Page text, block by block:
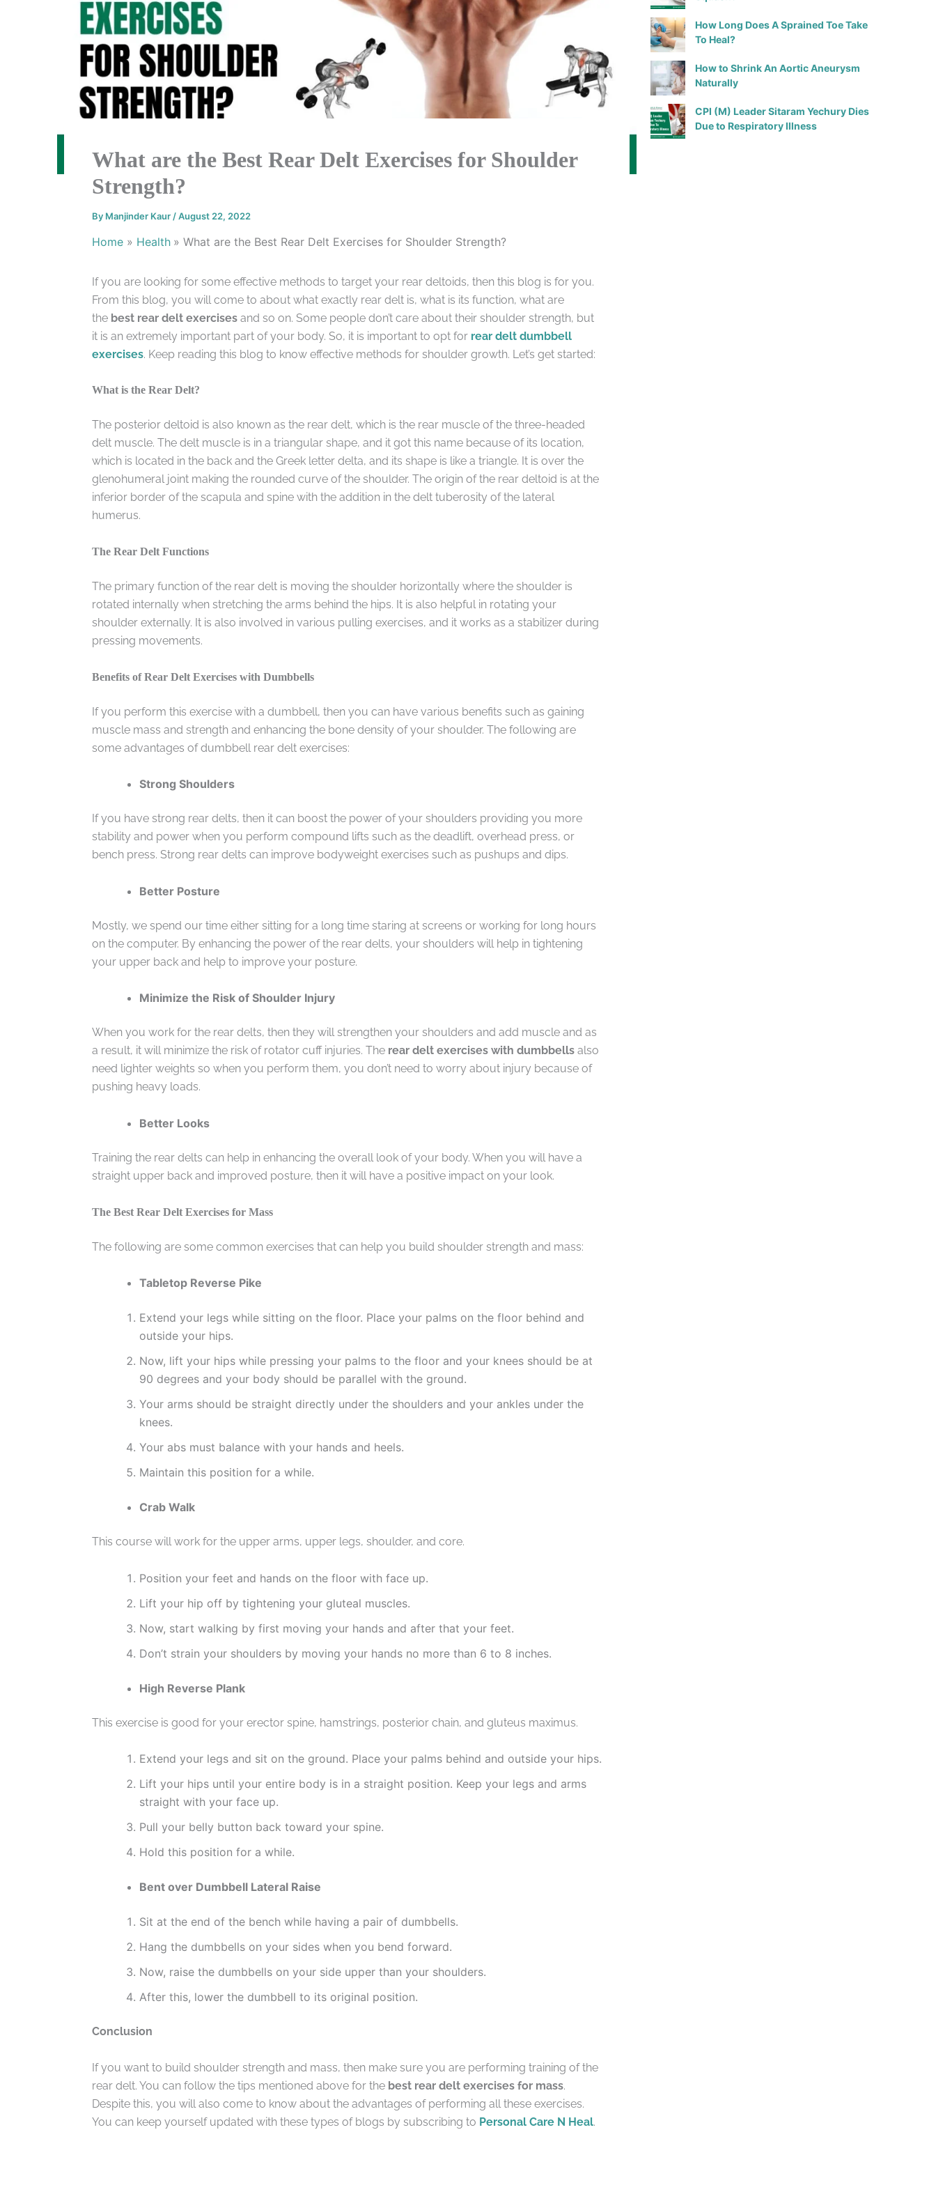
What are the Best Rear Delt Exercises for Shoulder
Strength?
By Manjinder Kaur /August 22, 2022
Home Health What are the Best Rear Delt Exercises for Shoulder Strength?
If you are looking for some effective methods to target your rear deltoids, then this blog is for you.
From this blog, you will come to about what exactly rear delt is, what is its function, what are
the best rear delt exercises and so on. Some people don’t care about their shoulder strength, but
it is an extremely important part of your body. So, it is important to opt for rear delt dumbbell
exercises. Keep reading this blog to know effective methods for shoulder growth. Let’s get started:
What is the Rear Delt?
The posterior deltoid is also known as the rear delt, which is the rear muscle of the three-headed
delt muscle. The delt muscle is in a triangular shape, and it got this name because of its location,
which is located in the back and the Greek letter delta, and its shape is like a triangle. It is over the
glenohumeral joint making the rounded curve of the shoulder. The origin of the rear deltoid is at the
inferior border of the scapula and spine with the addition in the delt tuberosity of the lateral
humerus.
The Rear Delt Functions
The primary function of the rear delt is moving the shoulder horizontally where the shoulder is
rotated internally when stretching the arms behind the hips. It is also helpful in rotating your
shoulder externally. It is also involved in various pulling exercises, and it works as a stabilizer during
pressing movements.
Benefits of Rear Delt Exercises with Dumbbells
If you perform this exercise with a dumbbell, then you can have various benefits such as gaining
muscle mass and strength and enhancing the bone density of your shoulder. The following are
some advantages of dumbbell rear delt exercises:
Strong Shoulders
If you have strong rear delts, then it can boost the power of your shoulders providing you more
stability and power when you perform compound lifts such as the deadlift, overhead press, or
bench press. Strong rear delts can improve bodyweight exercises such as pushups and dips.
Better Posture
Mostly, we spend our time either sitting for a long time staring at screens or working for long hours
on the computer. By enhancing the power of the rear delts, your shoulders will help in tightening
your upper back and help to improve your posture.
Minimize the Risk of Shoulder Injury
When you work for the rear delts, then they will strengthen your shoulders and add muscle and as
a result, it will minimize the risk of rotator cuff injuries. The rear delt exercises with dumbbells also
need lighter weights so when you perform them, you don’t need to worry about injury because of
pushing heavy loads.
Better Looks
Training the rear delts can help in enhancing the overall look of your body. When you will have a
straight upper back and improved posture, then it will have a positive impact on your look.
The Best Rear Delt Exercises for Mass
The following are some common exercises that can help you build shoulder strength and mass:
Tabletop Reverse Pike
Extend your legs while sitting on the floor. Place your palms on the floor behind and
outside your hips.
Now, lift your hips while pressing your palms to the floor and your knees should be at
90 degrees and your body should be parallel with the ground.
Your arms should be straight directly under the shoulders and your ankles under the
knees.
Your abs must balance with your hands and heels.
Maintain this position for a while.
Crab Walk
This course will work for the upper arms, upper legs, shoulder, and core.
Position your feet and hands on the floor with face up.
Lift your hip off by tightening your gluteal muscles.
Now, start walking by first moving your hands and after that your feet.
Don’t strain your shoulders by moving your hands no more than 6 to 8 inches.
High Reverse Plank
This exercise is good for your erector spine, hamstrings, posterior chain, and gluteus maximus.
Extend your legs and sit on the ground. Place your palms behind and outside your hips.
Lift your hips until your entire body is in a straight position. Keep your legs and arms
straight with your face up.
Pull your belly button back toward your spine.
Hold this position for a while.
Bent over Dumbbell Lateral Raise
Sit at the end of the bench while having a pair of dumbbells.
Hang the dumbbells on your sides when you bend forward.
Now, raise the dumbbells on your side upper than your shoulders.
After this, lower the dumbbell to its original position.
Conclusion
If you want to build shoulder strength and mass, then make sure you are performing training of the
rear delt. You can follow the tips mentioned above for the best rear delt exercises for mass.
Despite this, you will also come to know about the advantages of performing all these exercises.
You can keep yourself updated with these types of blogs by subscribing to Personal Care N Heal.
How Long Does A Sprained Toe Take
To Heal?
How to Shrink An Aortic Aneurysm
Naturally
CPI (M) Leader Sitaram Yechury Dies
Due to Respiratory Illness